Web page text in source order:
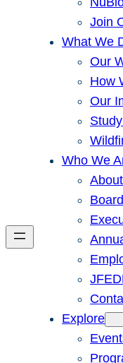
Join
What We
Our
How
Our
Who We
Explore